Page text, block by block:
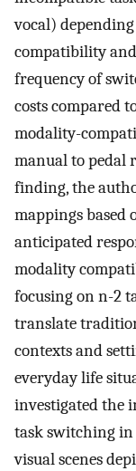
vocal)
compatibility
frequency of
costs compared
modality-
manual to pedal
finding, the
mappings based
anticipated
modality
focusing on n-2
translate
contexts and
everyday life
investigated the
task switching
visual scenes